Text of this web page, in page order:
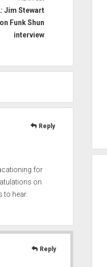
Jim Stewart
Funk Shun
interview
for
on
to hear.
Reply
Reply